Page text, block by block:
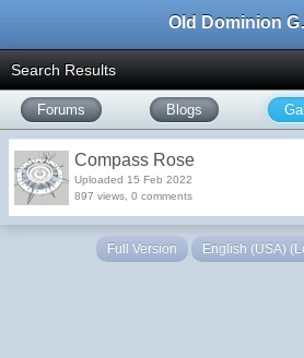
Old
Search Results
Forums Blogs
Compass Rose
Uploaded 15 Feb 2022
897 views, 0 comments
Full Version English (USA)